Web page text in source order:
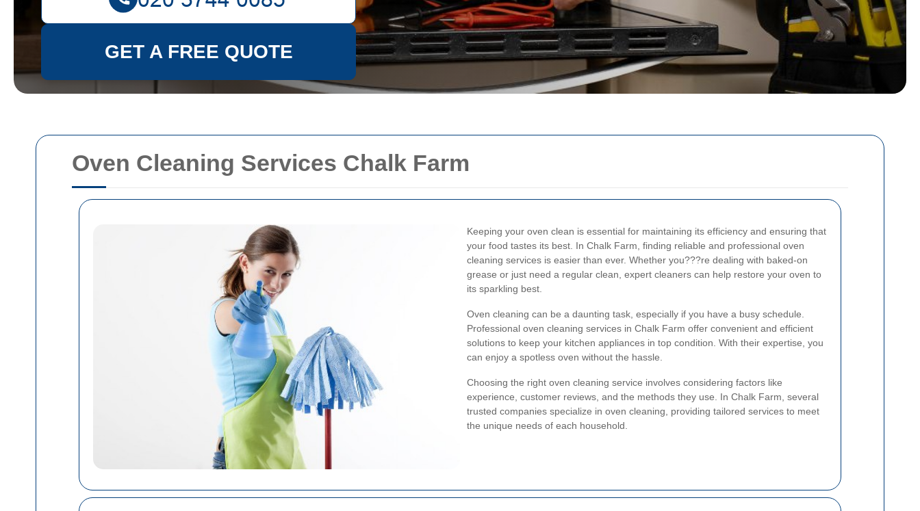
Oven Cleaning Services Chalk Farm
Keeping your oven clean is essential for maintaining its efficiency and ensuring that
your food tastes its best. In Chalk Farm, finding reliable and professional oven
cleaning services is easier than ever. Whether you???re dealing with baked-on
grease or just need a regular clean, expert cleaners can help restore your oven to
its sparkling best.
Oven cleaning can be a daunting task, especially if you have a busy schedule.
Professional oven cleaning services in Chalk Farm offer convenient and efficient
solutions to keep your kitchen appliances in top condition. With their expertise, you
can enjoy a spotless oven without the hassle.
Choosing the right oven cleaning service involves considering factors like
experience, customer reviews, and the methods they use. In Chalk Farm, several
trusted companies specialize in oven cleaning, providing tailored services to meet
the unique needs of each household.
GET A FREE QUOTE